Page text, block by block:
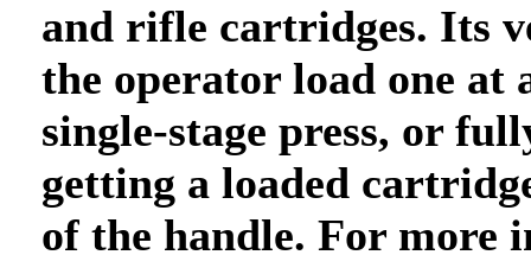
and rifle cartridges. Its
the operator load one at
single-stage press, or
getting a loaded
of the handle. For more